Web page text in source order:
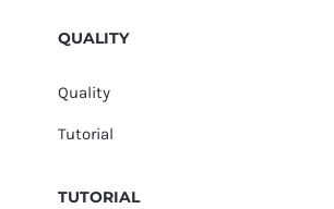
QUALITY
Quality
Tutorial
TUTORIAL